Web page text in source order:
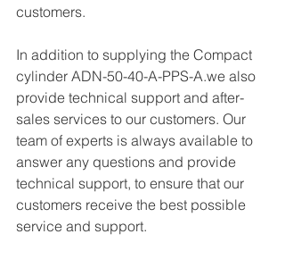
customers.
In addition to supplying the Compact
cylinder ADN-50-40-A-PPS-A.we also
provide technical support and after-
sales services to our customers. Our
team of experts is always available to
answer any questions and provide
technical support, to ensure that our
customers receive the best possible
service and support.